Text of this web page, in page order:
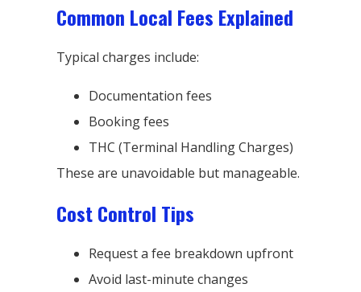
Common Local Fees Explained
Typical charges include:
Documentation fees
Booking fees
THC (Terminal Handling Charges)
These are unavoidable but manageable.
Cost Control Tips
Request a fee breakdown upfront
Avoid last-minute changes